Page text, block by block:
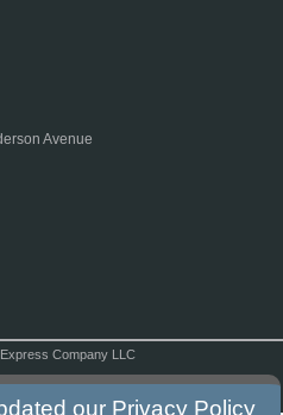
Avenue
Company LLC
our Privacy Policy